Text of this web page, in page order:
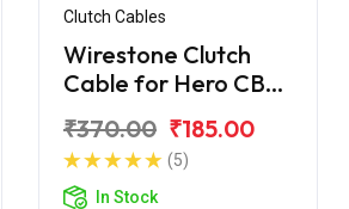
Clutch Cables
Wirestone Clutch
Cable for Hero CBZ
₹370.00 ₹185.00
(5)
In Stock